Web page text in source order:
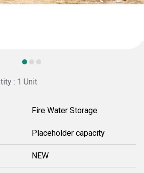
: 1 Unit
Fire Water Storage
Placeholder capacity
NEW